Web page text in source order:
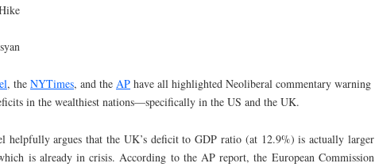
, the NYTimes, and the AP have all highlighted Neoliberal commentary warning
in the wealthiest nations—specifically in the US and the UK.
helpfully argues that the UK’s deficit to GDP ratio (at 12.9%) is actually larger
is already in crisis. According to the AP report, the European Commission